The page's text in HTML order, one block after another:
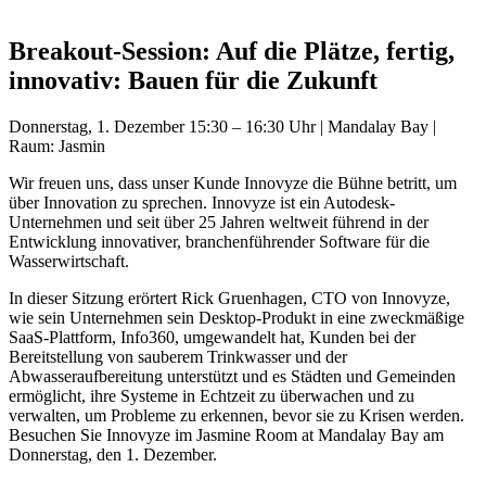
Breakout-Session: Auf die Plätze, fertig,
innovativ: Bauen für die Zukunft
Donnerstag, 1. Dezember 15:30 – 16:30 Uhr | Mandalay Bay |
Raum: Jasmin
Wir freuen uns, dass unser Kunde Innovyze die Bühne betritt, um
über Innovation zu sprechen. Innovyze ist ein Autodesk-
Unternehmen und seit über 25 Jahren weltweit führend in der
Entwicklung innovativer, branchenführender Software für die
Wasserwirtschaft.
In dieser Sitzung erörtert Rick Gruenhagen, CTO von Innovyze,
wie sein Unternehmen sein Desktop-Produkt in eine zweckmäßige
SaaS-Plattform, Info360, umgewandelt hat, Kunden bei der
Bereitstellung von sauberem Trinkwasser und der
Abwasseraufbereitung unterstützt und es Städten und Gemeinden
ermöglicht, ihre Systeme in Echtzeit zu überwachen und zu
verwalten, um Probleme zu erkennen, bevor sie zu Krisen werden.
Besuchen Sie Innovyze im Jasmine Room at Mandalay Bay am
Donnerstag, den 1. Dezember.